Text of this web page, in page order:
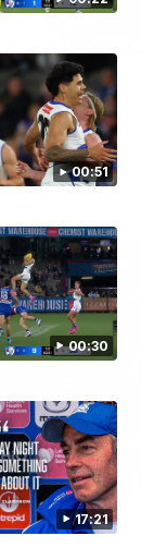
00:51
00:30
17:21
Bulldogs v
01:41
after back-